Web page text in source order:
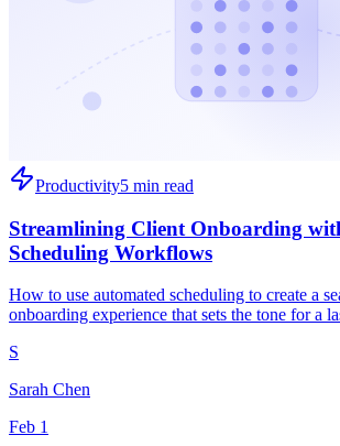
Productivity5 min read
Streamlining Client Onboarding
Scheduling Workflows
How to use automated scheduling to create a
onboarding experience that sets the tone for a
S
Sarah Chen
Feb 1